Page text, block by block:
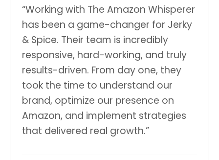
“Working with The Amazon Whisperer
has been a game-changer for Jerky
& Spice. Their team is incredibly
responsive, hard-working, and truly
results-driven. From day one, they
took the time to understand our
brand, optimize our presence on
Amazon, and implement strategies
that delivered real growth.”